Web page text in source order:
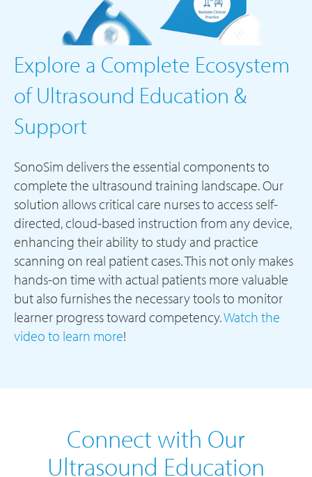
Explore a Complete Ecosystem
of Ultrasound Education &
Support
SonoSim delivers the essential components to
complete the ultrasound training landscape. Our
solution allows critical care nurses to access self-
directed, cloud-based instruction from any device,
enhancing their ability to study and practice
scanning on real patient cases. This not only makes
hands-on time with actual patients more valuable
but also furnishes the necessary tools to monitor
learner progress toward competency.Watch the
video to learn more!
Connect with Our
Ultrasound Education